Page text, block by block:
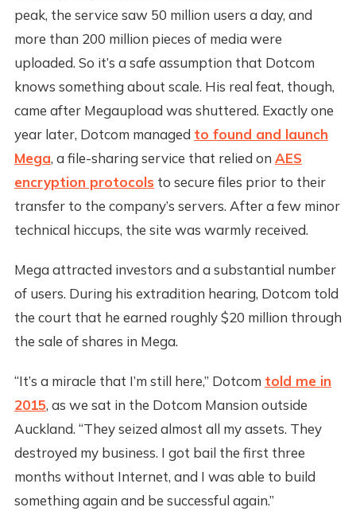
peak, the service saw 50 million users a day, and
more than 200 million pieces of media were
uploaded. So it’s a safe assumption that Dotcom
knows something about scale. His real feat, though,
came after Megaupload was shuttered. Exactly one
year later, Dotcom managed to found and launch
Mega, a file-sharing service that relied on AES
encryption protocols to secure files prior to their
transfer to the company’s servers. After a few minor
technical hiccups, the site was warmly received.
Mega attracted investors and a substantial number
of users. During his extradition hearing, Dotcom told
the court that he earned roughly $20 million through
the sale of shares in Mega.
“It’s a miracle that I’m still here,” Dotcom told me in
2015, as we sat in the Dotcom Mansion outside
Auckland. “They seized almost all my assets. They
destroyed my business. I got bail the first three
months without Internet, and I was able to build
something again and be successful again.”